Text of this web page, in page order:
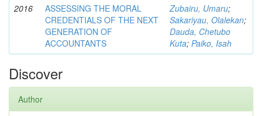
2016
ASSESSING THE MORAL
CREDENTIALS OF THE NEXT
GENERATION OF
ACCOUNTANTS
Zubairu, Umaru;
Sakariyau, Olalekan;
Dauda, Chetubo
Kuta; Paiko, Isah
Discover
Author